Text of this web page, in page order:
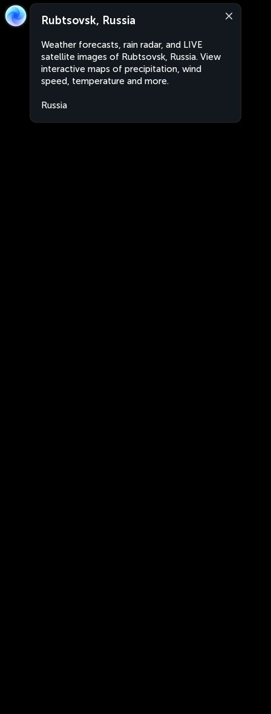
Rubtsovsk, Russia
Weather forecasts, rain radar, and LIVE
satellite images of Rubtsovsk, Russia. View
interactive maps of precipitation, wind
speed, temperature and more.
Russia